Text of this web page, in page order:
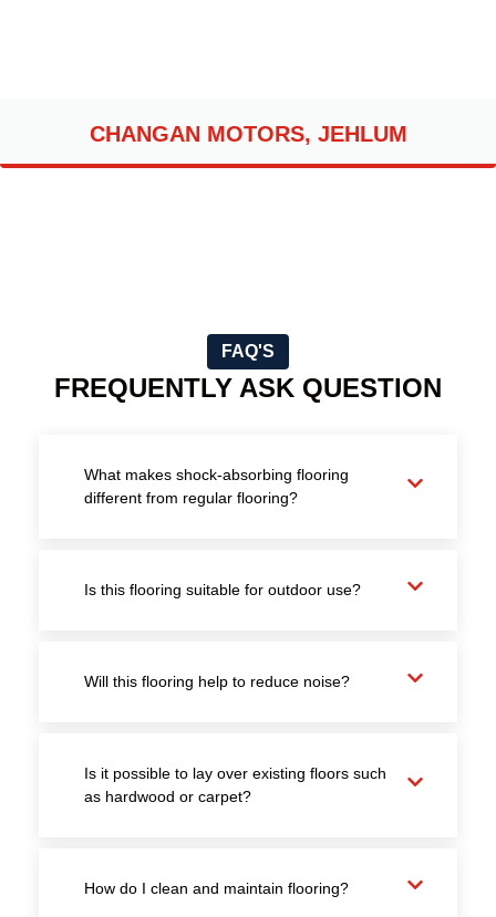
CHANGAN MOTORS, JEHLUM
FAQ'S
FREQUENTLY ASK QUESTION
What makes shock-absorbing flooring
different from regular flooring?
Is this flooring suitable for outdoor use?
Will this flooring help to reduce noise?
Is it possible to lay over existing floors such
as hardwood or carpet?
How do I clean and maintain flooring?